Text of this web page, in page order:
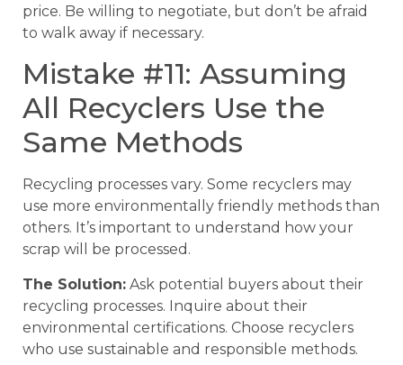
price. Be willing to negotiate, but don’t be afraid
to walk away if necessary.
Mistake #11: Assuming
All Recyclers Use the
Same Methods
Recycling processes vary. Some recyclers may
use more environmentally friendly methods than
others. It’s important to understand how your
scrap will be processed.
The Solution: Ask potential buyers about their
recycling processes. Inquire about their
environmental certifications. Choose recyclers
who use sustainable and responsible methods.